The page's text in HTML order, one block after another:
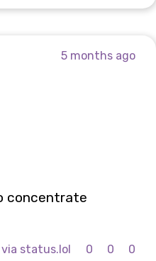
5 months ago
concentrate
via status.lol 0 0 0